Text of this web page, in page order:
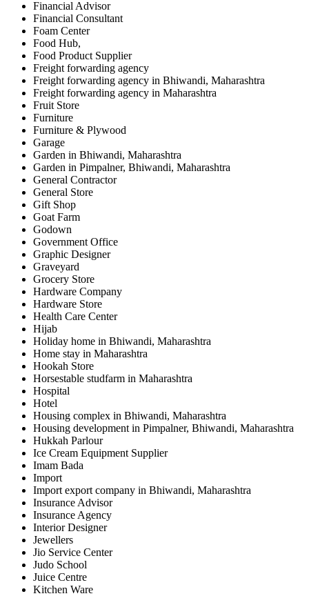
Financial Advisor
Financial Consultant
Foam Center
Food Hub,
Food Product Supplier
Freight forwarding agency
Freight forwarding agency in Bhiwandi, Maharashtra
Freight forwarding agency in Maharashtra
Fruit Store
Furniture
Furniture & Plywood
Garage
Garden in Bhiwandi, Maharashtra
Garden in Pimpalner, Bhiwandi, Maharashtra
General Contractor
General Store
Gift Shop
Goat Farm
Godown
Government Office
Graphic Designer
Graveyard
Grocery Store
Hardware Company
Hardware Store
Health Care Center
Hijab
Holiday home in Bhiwandi, Maharashtra
Home stay in Maharashtra
Hookah Store
Horsestable studfarm in Maharashtra
Hospital
Hotel
Housing complex in Bhiwandi, Maharashtra
Housing development in Pimpalner, Bhiwandi, Maharashtra
Hukkah Parlour
Ice Cream Equipment Supplier
Imam Bada
Import
Import export company in Bhiwandi, Maharashtra
Insurance Advisor
Insurance Agency
Interior Designer
Jewellers
Jio Service Center
Judo School
Juice Centre
Kitchen Ware